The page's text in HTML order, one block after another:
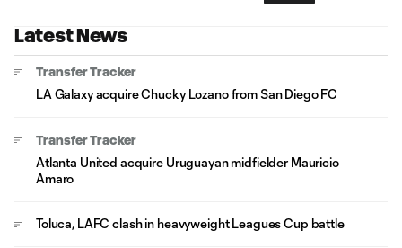
Latest News
Transfer Tracker
LA Galaxy acquire Chucky Lozano from San Diego FC
Transfer Tracker
Atlanta United acquire Uruguayan midfielder Mauricio
Amaro
Toluca, LAFC clash in heavyweight Leagues Cup battle